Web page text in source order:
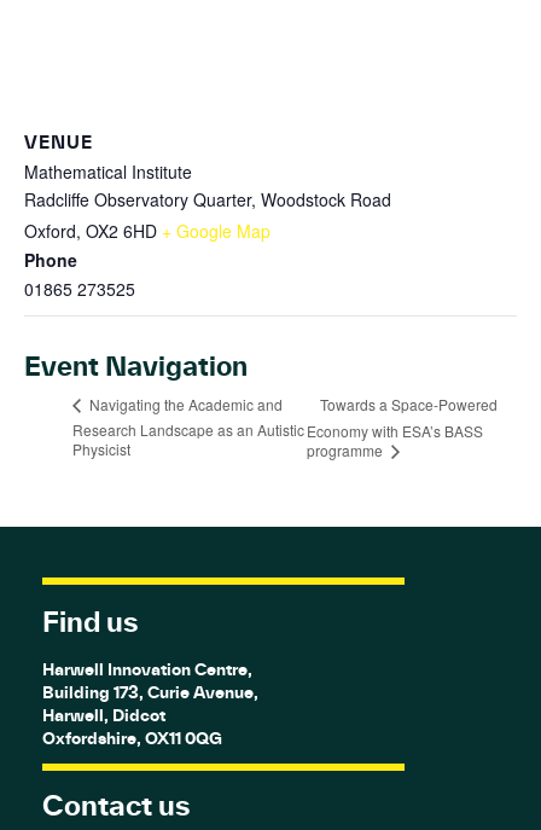
VENUE
Mathematical Institute
Radcliffe Observatory Quarter, Woodstock Road
Oxford, OX2 6HD + Google Map
Phone
01865 273525
Event Navigation
Navigating the Academic and
Research Landscape as an Autistic
Physicist
Towards a Space-Powered
Economy with ESA’s BASS
programme
Find us
Harwell Innovation Centre,
Building 173, Curie Avenue,
Harwell, Didcot
Oxfordshire, OX11 0QG
Contact us